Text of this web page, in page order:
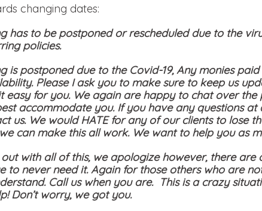
changing dates:
has to be postponed or rescheduled due to the
policies.
is postponed due to the Covid-19, Any monies
Please I ask you to make sure to keep us
easy for you. We again are happy to chat over
accommodate you. If you have any questions at
us. We would HATE for any of our clients to lose
can make this all work. We want to help you as
with all of this, we apologize however, there are
to never need it. Again for those others who are
Call us when you are. This is a crazy
Don’t worry, we got you.